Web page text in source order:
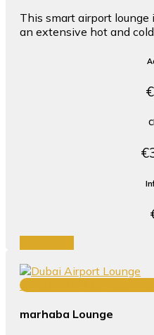
This smart airport lounge
an extensive hot and
TERMINAL 3
marhaba Lounge